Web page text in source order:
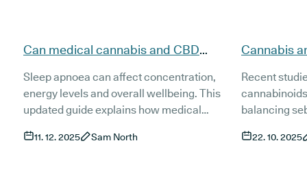
Can medical cannabis and CBD
(updated)?
Sleep apnoea can affect concentration,
energy levels and overall wellbeing. This
updated guide explains how medical
living with sleep apnoea, what current
11. 12. 2025 Sam North
Cannabis
(Updated)
Recent
balancing
This guide
22. 10. 2025